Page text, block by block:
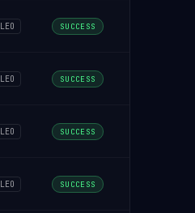
LEO SUCCESS
LEO SUCCESS
LEO SUCCESS
LEO SUCCESS